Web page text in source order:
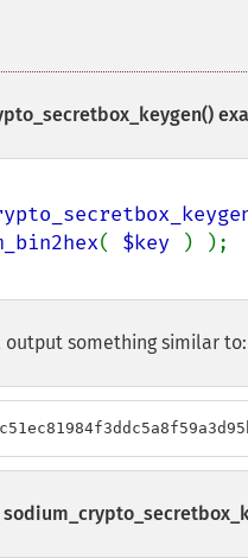
( $key
something similar to: